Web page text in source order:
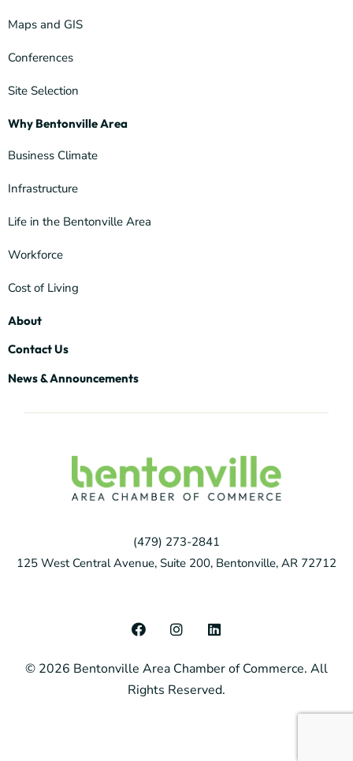
Maps and GIS
Conferences
Site Selection
Why Bentonville Area
Business Climate
Infrastructure
Life in the Bentonville Area
Workforce
Cost of Living
About
Contact Us
News & Announcements
(479) 273-2841
125 West Central Avenue, Suite 200, Bentonville, AR 72712
© 2026 Bentonville Area Chamber of Commerce. All
Rights Reserved.
F
a
e
b
o
I
n
t
a
g
L
i
k
e
d